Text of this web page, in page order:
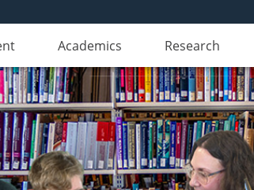
Academics Research